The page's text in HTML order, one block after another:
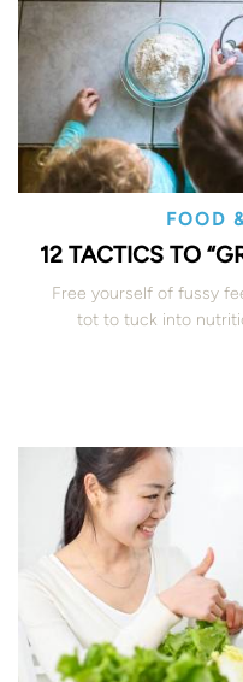
FOOD
12 TACTICS TO
Free yourself of fussy
tot to tuck into